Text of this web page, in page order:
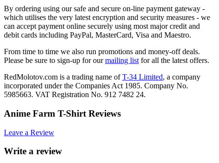
By ordering using our safe and secure on-line payment gateway -
which utilises the very latest encryption and security measures - we
can accept payment online securely using most major credit and
debit cards including PayPal, MasterCard, Visa and Maestro.
From time to time we also run promotions and money-off deals.
Please be sure to sign-up for ourmailing list for all the latest offers.
RedMolotov.com is a trading name ofT-34 Limited, a company
incorporated under the Companies Act 1985. Company No.
5985663. VAT Registration No. 912 7482 24.
Anime Farm T-Shirt Reviews
Leave a Review
Write a review